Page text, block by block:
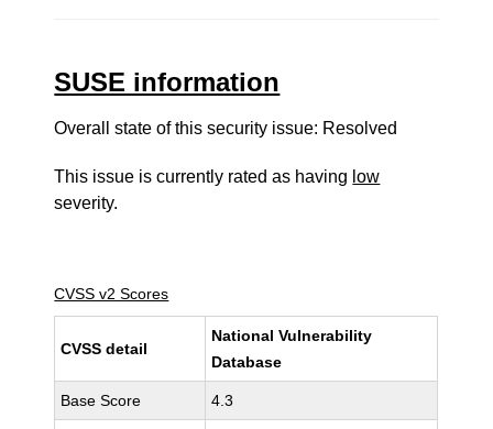
SUSE information
Overall state of this security issue: Resolved
This issue is currently rated as having low
severity.
CVSS v2 Scores
CVSS detail
National Vulnerability
Database
Base Score 4.3